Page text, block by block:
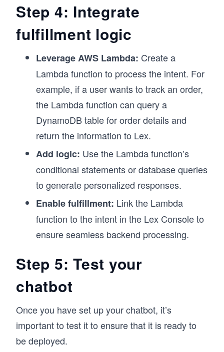
Step 4: Integrate
fulfillment logic
Leverage AWS Lambda: Create a
Lambda function to process the intent. For
example, if a user wants to track an order,
the Lambda function can query a
DynamoDB table for order details and
return the information to Lex.
Add logic: Use the Lambda function’s
conditional statements or database queries
to generate personalized responses.
Enable fulfillment: Link the Lambda
function to the intent in the Lex Console to
ensure seamless backend processing.
Step 5: Test your
chatbot
Once you have set up your chatbot, it’s
important to test it to ensure that it is ready to
be deployed.